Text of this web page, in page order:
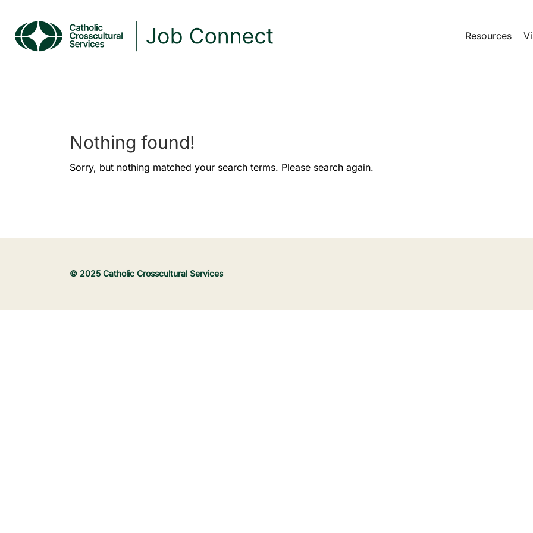
Resources
Nothing found!
Sorry, but nothing matched your search terms. Please search again.
© 2025 Catholic Crosscultural Services